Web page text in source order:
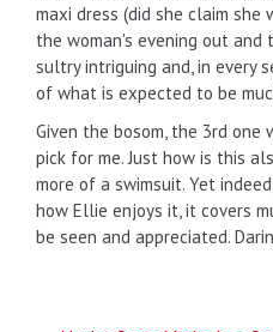
maxi dress (did she claim
the woman's evening out and
sultry intriguing and, in every
of what is expected to be
Given the bosom, the 3rd
pick for me. Just how is this
more of a swimsuit. Yet
how Ellie enjoys it, it covers
be seen and appreciated.